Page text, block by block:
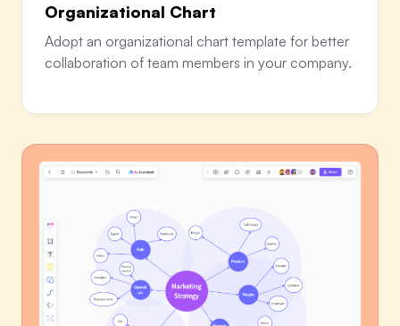
Organizational Chart
Adopt an organizational chart template for better
collaboration of team members in your company.